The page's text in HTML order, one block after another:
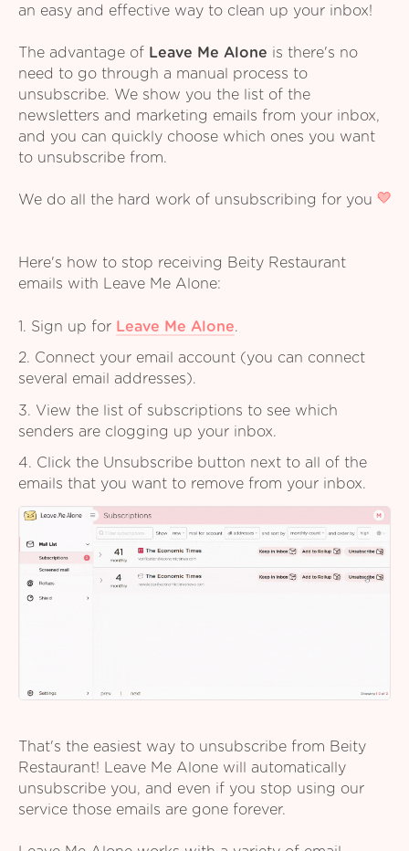
an easy and effective way to clean up your inbox!
The advantage of Leave Me Alone is there's no
need to go through a manual process to
unsubscribe. We show you the list of the
newsletters and marketing emails from your inbox,
and you can quickly choose which ones you want
to unsubscribe from.
We do all the hard work of unsubscribing for you
Here's how to stop receiving Beity Restaurant
emails with Leave Me Alone:
1. Sign up for Leave Me Alone.
2. Connect your email account (you can connect
several email addresses).
3. View the list of subscriptions to see which
senders are clogging up your inbox.
4. Click the Unsubscribe button next to all of the
emails that you want to remove from your inbox.
That's the easiest way to unsubscribe from Beity
Restaurant! Leave Me Alone will automatically
unsubscribe you, and even if you stop using our
service those emails are gone forever.